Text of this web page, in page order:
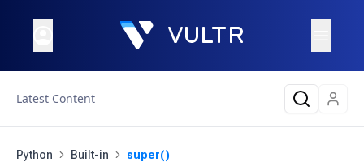
Latest Content
Python Built-in super()